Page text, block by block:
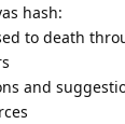
hash:
to death
and